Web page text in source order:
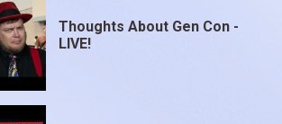
Thoughts About Gen Con -
LIVE!